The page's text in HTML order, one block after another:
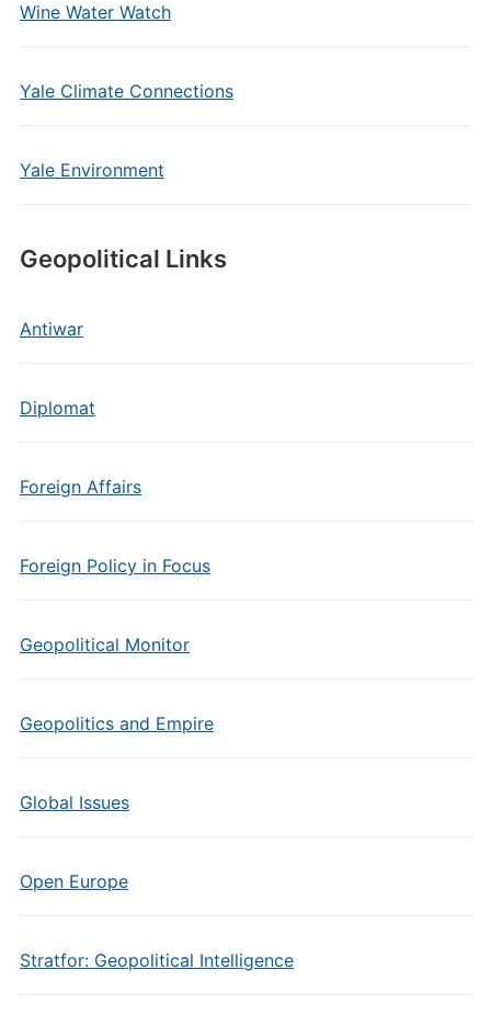
Wine Water Watch
Yale Climate Connections
Yale Environment
Geopolitical Links
Antiwar
Diplomat
Foreign Affairs
Foreign Policy in Focus
Geopolitical Monitor
Geopolitics and Empire
Global Issues
Open Europe
Stratfor: Geopolitical Intelligence